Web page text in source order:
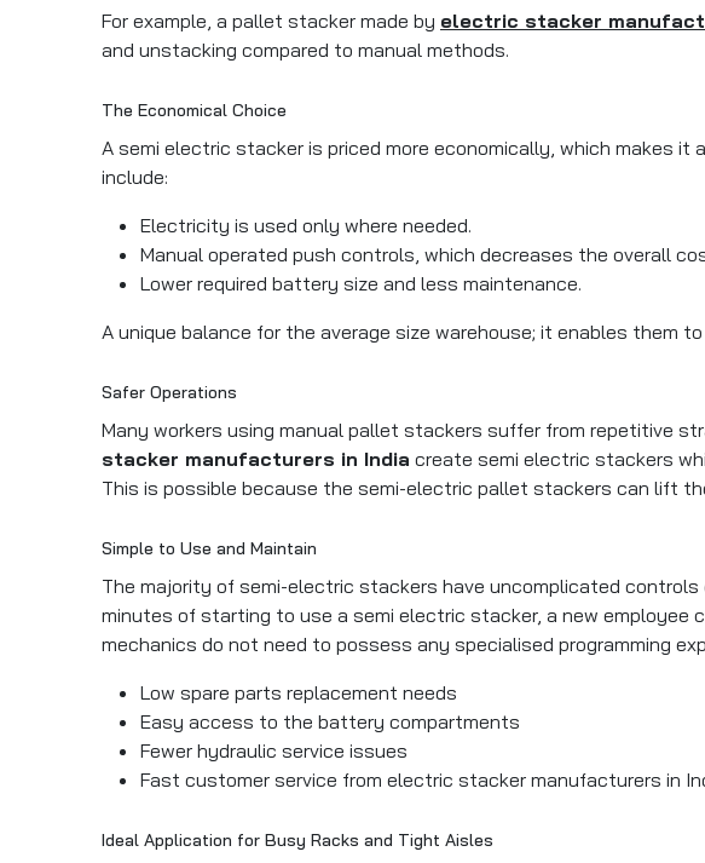
For example, a pallet stacker made by electric stacker
and unstacking compared to manual methods.
The Economical Choice
A semi electric stacker is priced more economically, which makes
include:
Electricity is used only where needed.
Manual operated push controls, which decreases the overall
Lower required battery size and less maintenance.
A unique balance for the average size warehouse; it enables
Safer Operations
Many workers using manual pallet stackers suffer from repetitive
stacker manufacturers in India create semi electric stackers
This is possible because the semi-electric pallet stackers can lift
Simple to Use and Maintain
The majority of semi-electric stackers have uncomplicated
minutes of starting to use a semi electric stacker, a new employee
mechanics do not need to possess any specialised programming
Low spare parts replacement needs
Easy access to the battery compartments
Fewer hydraulic service issues
Fast customer service from electric stacker manufacturers in
Ideal Application for Busy Racks and Tight Aisles